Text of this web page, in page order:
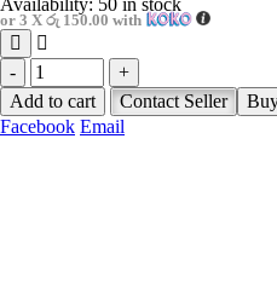
or 3 X රු 150.00 with
-
+
Add to cart
Contact Seller
Facebook Email